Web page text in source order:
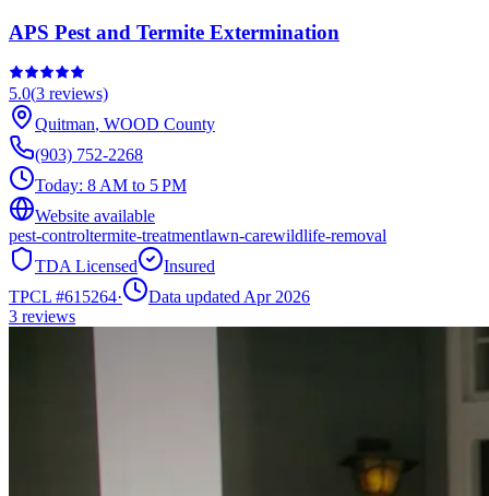
APS Pest and Termite Extermination
5.0(3 reviews)
Quitman, WOOD County
(903) 752-2268
Today: 8 AM to 5 PM
Website available
pest-controltermite-treatmentlawn-carewildlife-removal
TDA Licensed
Insured
TPCL #615264·
Data updated Apr 2026
3 reviews